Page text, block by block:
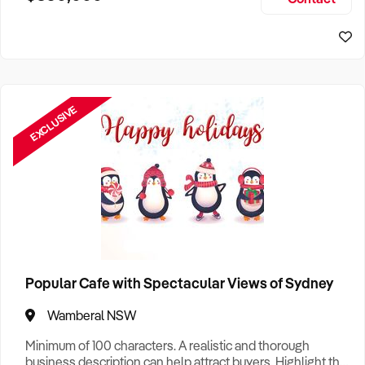
EXCLUSIVE
Popular Cafe with Spectacular Views of Sydney
Wamberal NSW
Minimum of 100 characters. A realistic and thorough
business description can help attract buyers. Highlight the